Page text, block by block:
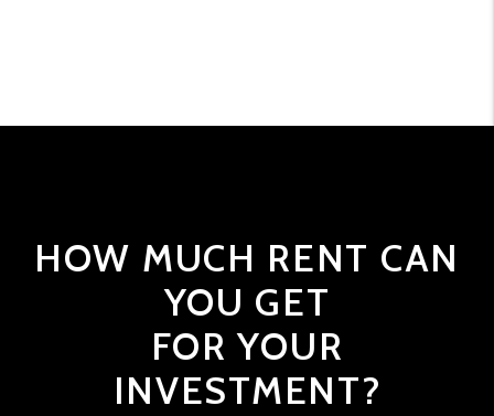
HOW MUCH RENT CAN
YOU GET
FOR YOUR
INVESTMENT?